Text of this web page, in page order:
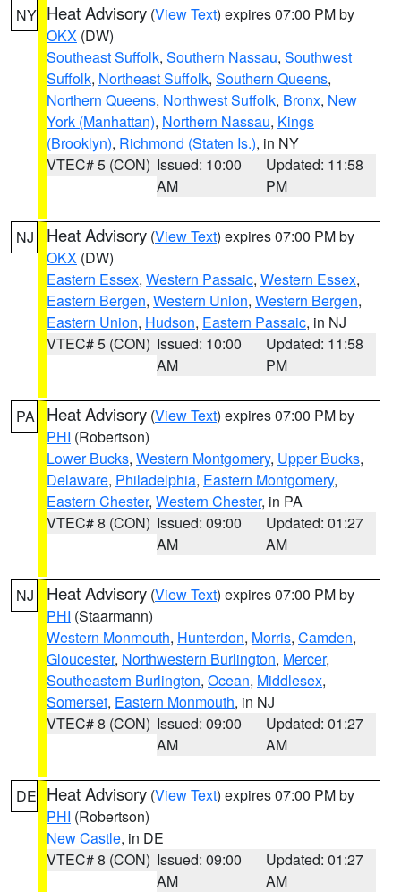
NY Heat Advisory (View Text) expires 07:00 PM by
OKX (DW)
Southeast Suffolk, Southern Nassau, Southwest
Suffolk, Northeast Suffolk, Southern Queens,
Northern Queens, Northwest Suffolk, Bronx, New
York (Manhattan), Northern Nassau, Kings
(Brooklyn), Richmond (Staten Is.), in NY
VTEC# 5 (CON) Issued: 10:00
AM
Updated: 11:58
PM
NJ Heat Advisory (View Text) expires 07:00 PM by
OKX (DW)
Eastern Essex, Western Passaic, Western Essex,
Eastern Bergen, Western Union, Western Bergen,
Eastern Union, Hudson, Eastern Passaic, in NJ
VTEC# 5 (CON) Issued: 10:00
AM
Updated: 11:58
PM
PA Heat Advisory (View Text) expires 07:00 PM by
PHI (Robertson)
Lower Bucks, Western Montgomery, Upper Bucks,
Delaware, Philadelphia, Eastern Montgomery,
Eastern Chester, Western Chester, in PA
VTEC# 8 (CON) Issued: 09:00
AM
Updated: 01:27
AM
NJ Heat Advisory (View Text) expires 07:00 PM by
PHI (Staarmann)
Western Monmouth, Hunterdon, Morris, Camden,
Gloucester, Northwestern Burlington, Mercer,
Southeastern Burlington, Ocean, Middlesex,
Somerset, Eastern Monmouth, in NJ
VTEC# 8 (CON) Issued: 09:00
AM
Updated: 01:27
AM
DE Heat Advisory (View Text) expires 07:00 PM by
PHI (Robertson)
New Castle, in DE
VTEC# 8 (CON) Issued: 09:00
AM
Updated: 01:27
AM